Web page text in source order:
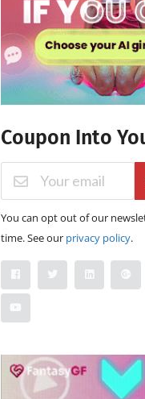
Coupon Into
You can opt out of our
time. See our privacy policy.